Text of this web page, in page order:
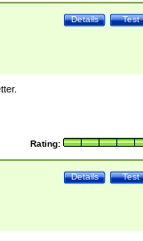
Test
Details
Rating:
Test
Details